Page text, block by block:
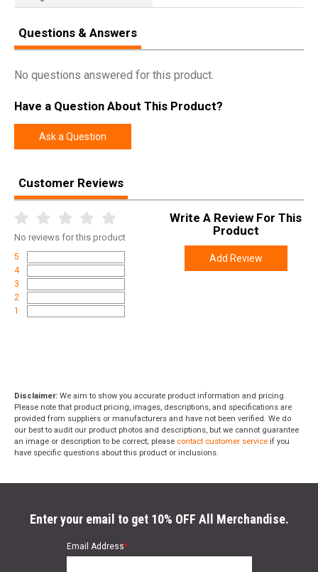
Questions & Answers
No questions answered for this product.
Have a Question About This Product?
Ask a Question
Customer Reviews
No reviews for this product
5
4
3
2
1
Write A Review For This
Product
Add Review
Disclaimer: We aim to show you accurate product information and pricing.
Please note that product pricing, images, descriptions, and specifications are
provided from suppliers or manufacturers and have not been verified. We do
our best to audit our product photos and descriptions, but we cannot guarantee
an image or description to be correct; please contact customer service if you
have specific questions about this product or inclusions.
Enter your email to get 10% OFF All Merchandise.
Email Address*